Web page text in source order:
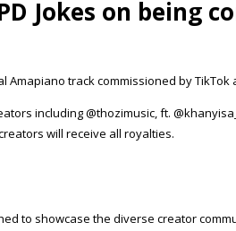
Jokes on being
track commissioned by TikTok
including @thozimusic, ft.
will receive all royalties.
to showcase the diverse creator